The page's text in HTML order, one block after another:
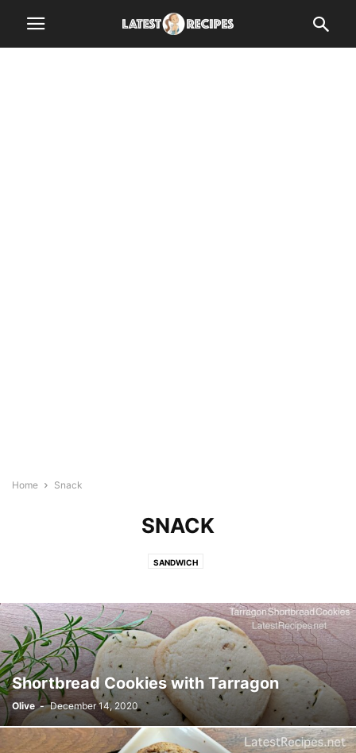
Home Snack
SNACK
SANDWICH
Shortbread Cookies with Tarragon
Olive - December 14, 2020